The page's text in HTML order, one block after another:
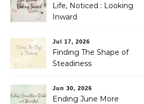
Life, Noticed : Looking
Inward
Jul 17, 2026
Finding The Shape of
Steadiness
Jun 30, 2026
Ending June More